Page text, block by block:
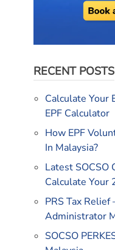
RECENT POSTS
Calculate Your
EPF Calculator
How EPF
In Malaysia?
Latest SOCSO
Calculate Your
PRS Tax Relief
Administrator
SOCSO